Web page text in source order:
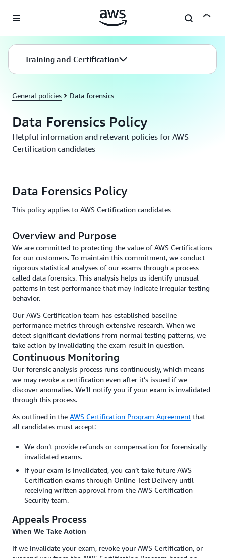
Training and Certification
General policies Data forensics
Data Forensics Policy
Helpful information and relevant policies for AWS
Certification candidates
Data Forensics Policy
This policy applies to AWS Certification candidates
Overview and Purpose
We are committed to protecting the value of AWS Certifications
for our customers. To maintain this commitment, we conduct
rigorous statistical analyses of our exams through a process
called data forensics. This analysis helps us identify unusual
patterns in test performance that may indicate irregular testing
behavior.
Our AWS Certification team has established baseline
performance metrics through extensive research. When we
detect significant deviations from normal testing patterns, we
take action by invalidating the exam result in question.
Continuous Monitoring
Our forensic analysis process runs continuously, which means
we may revoke a certification even after it’s issued if we
discover anomalies. We’ll notify you if your exam is invalidated
through this process.
As outlined in the AWS Certification Program Agreement that
all candidates must accept:
We don’t provide refunds or compensation for forensically
invalidated exams.
If your exam is invalidated, you can’t take future AWS
Certification exams through Online Test Delivery until
receiving written approval from the AWS Certification
Security team.
Appeals Process
When We Take Action
If we invalidate your exam, revoke your AWS Certification, or